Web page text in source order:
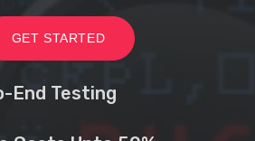
GET STARTED
End Testing